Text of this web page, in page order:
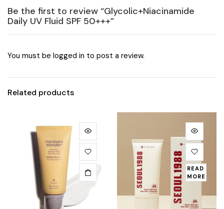
Be the first to review “Glycolic+Niacinamide
Daily UV Fluid SPF 50+++”
You must be logged in to post a review.
Related products
READ
MORE